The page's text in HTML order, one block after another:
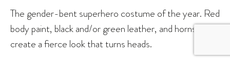
The gender-bent superhero costume of the year. Red
body paint, black and/or green leather, and horns
create a fierce look that turns heads.